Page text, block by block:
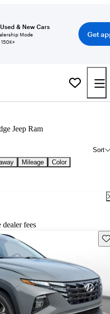
& New Cars
Mode
150K+
Get
Jeep Ram
Sort
Mileage
Color
fees